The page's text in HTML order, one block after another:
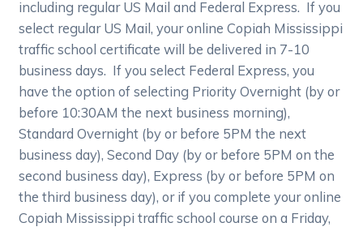
including regular US Mail and Federal Express. If you
select regular US Mail, your online Copiah Mississippi
traffic school certificate will be delivered in 7-10
business days. If you select Federal Express, you
have the option of selecting Priority Overnight (by or
before 10:30AM the next business morning),
Standard Overnight (by or before 5PM the next
business day), Second Day (by or before 5PM on the
second business day), Express (by or before 5PM on
the third business day), or if you complete your online
Copiah Mississippi traffic school course on a Friday,